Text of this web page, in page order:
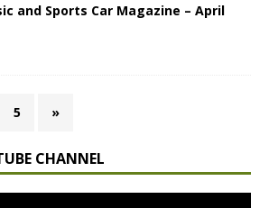
and Sports Car Magazine – April
5 »
CHANNEL